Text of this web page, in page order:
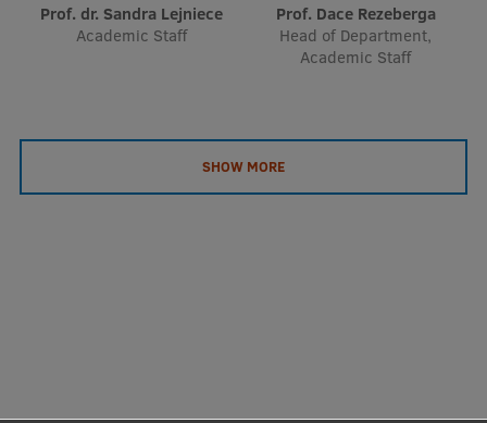
Prof. dr. Sandra Lejniece
Academic Staff
Prof. Dace Rezeberga
Head of Department,
Academic Staff
SHOW MORE